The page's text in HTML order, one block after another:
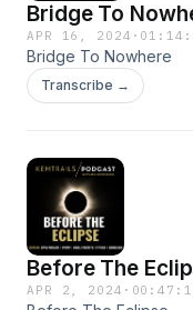
Bridge To
APR 16, 2024 ·
Bridge To Nowhere
Transcribe →
Before The
APR 2, 2024 ·